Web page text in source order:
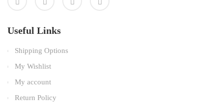
Useful Links
Shipping Options
My Wishlist
My account
Return Policy